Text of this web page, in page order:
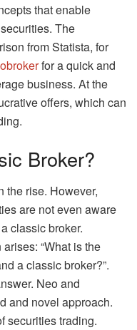
that enable
The
from Statista, for
for a quick and
business. At the
offers, which can
Broker?
the rise. However,
are not even aware
classic broker.
“What is the
a classic broker?”.
Neo and
and novel approach.
​​securities trading.